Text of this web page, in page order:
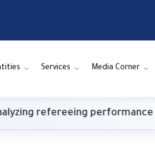
Services Media Corner
performance